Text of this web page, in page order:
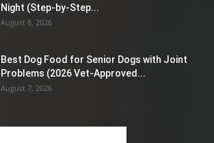
Night (Step-by-Step...
August 8, 2026
Best Dog Food for Senior Dogs with Joint
Problems (2026 Vet-Approved...
August 7, 2026